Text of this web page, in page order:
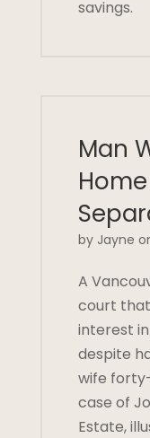
savings.
Man
by Jayne
A
court
interest
despite
wife
case of
Estate,